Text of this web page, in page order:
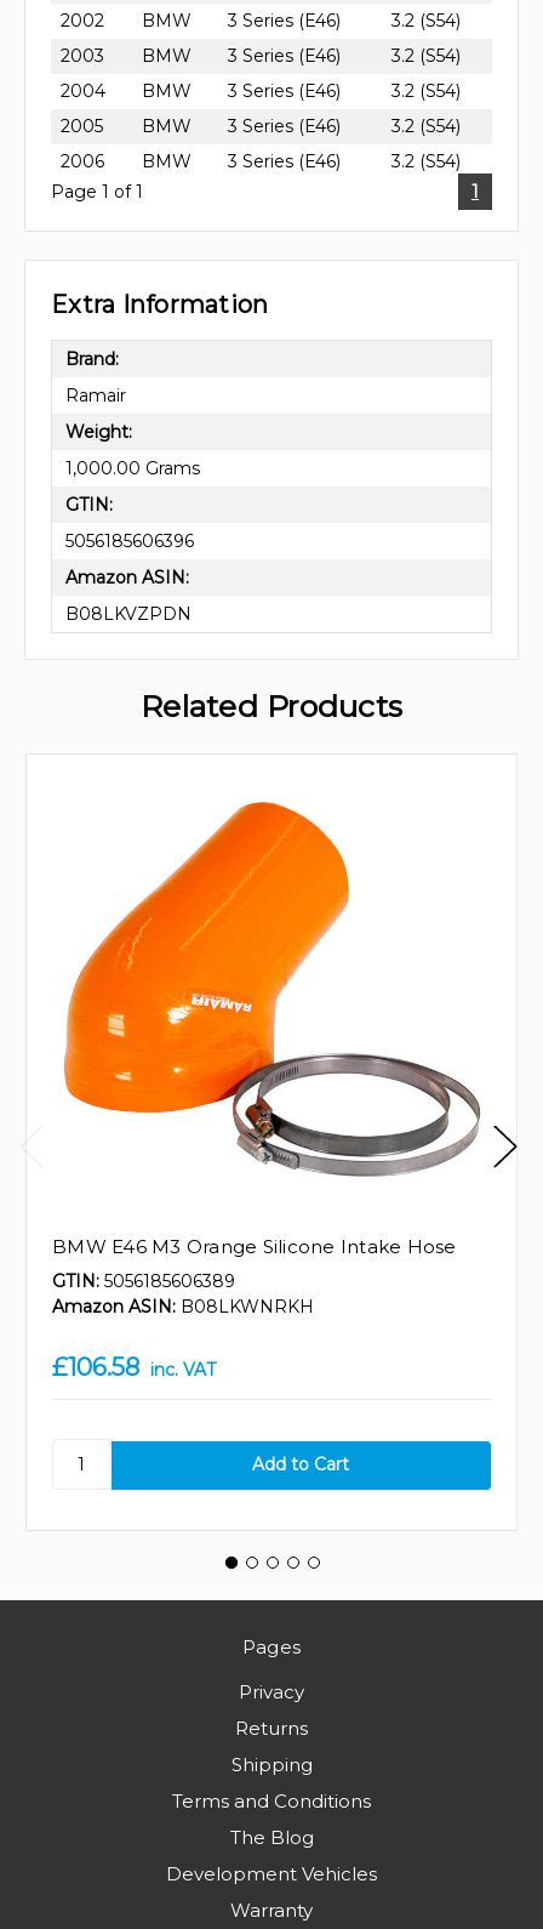
2002 BMW 3 Series (E46)
3.2 (S54)
2003
BMW 3 Series (E46)
3.2 (S54)
2004
BMW 3 Series (E46)
3.2 (S54)
2005
BMW 3 Series (E46)
3.2 (S54)
2006
BMW 3 Series (E46)
3.2 (S54)
Page 1 of 1
1
Extra Information
Brand:
Ramair
Weight:
1,000.00 Grams
GTIN:
5056185606396
Amazon ASIN:
B08LKVZPDN
Related Products
BMW E46 M3 Orange Silicone Intake Hose
GTIN: 5056185606389
Amazon ASIN: B08LKWNRKH
£106.58 inc. VAT
Pages
Privacy
Returns
Shipping
Terms and Conditions
The Blog
Development Vehicles
Warranty